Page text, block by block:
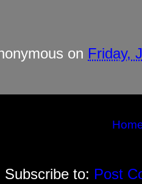
on Friday,
Subscribe to: Post